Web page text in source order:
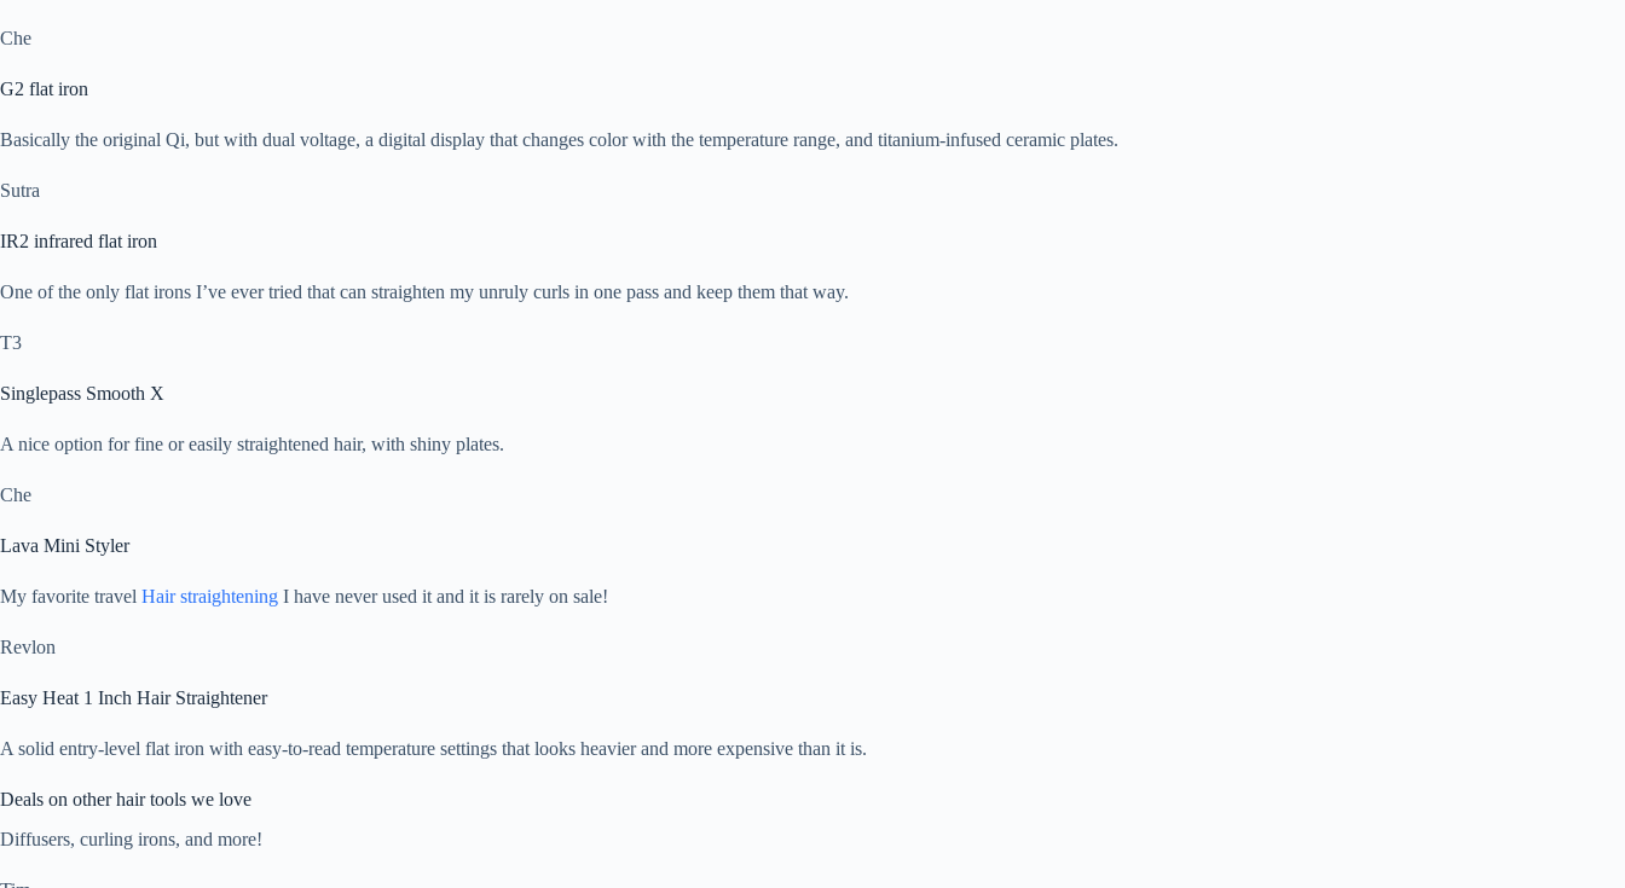
Che
G2 flat iron
Basically the original Qi, but with dual voltage, a digital display that changes color with the temperature range, and titanium-infused ceramic plates.
Sutra
IR2 infrared flat iron
One of the only flat irons I’ve ever tried that can straighten my unruly curls in one pass and keep them that way.
T3
Singlepass Smooth X
A nice option for fine or easily straightened hair, with shiny plates.
Che
Lava Mini Styler
My favorite travel Hair straightening I have never used it and it is rarely on sale!
Revlon
Easy Heat 1 Inch Hair Straightener
A solid entry-level flat iron with easy-to-read temperature settings that looks heavier and more expensive than it is.
Deals on other hair tools we love
Diffusers, curling irons, and more!